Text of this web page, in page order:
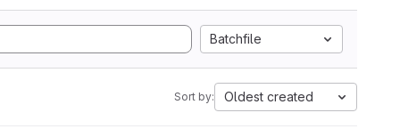
Batchfile
Sort by: Oldest created